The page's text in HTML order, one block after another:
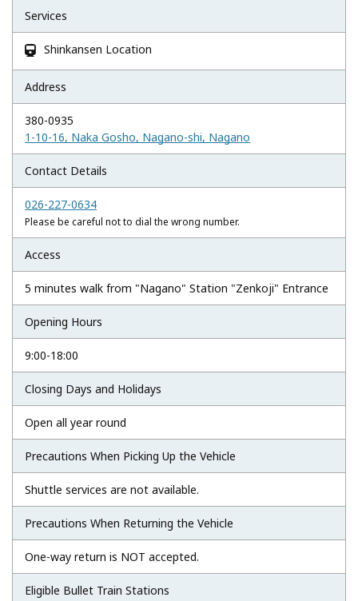
Services
 Shinkansen Location
Address
380-0935
1-10-16, Naka Gosho, Nagano-shi, Nagano
Contact Details
026-227-0634
Please be careful not to dial the wrong number.
Access
5 minutes walk from "Nagano" Station "Zenkoji" Entrance
Opening Hours
9:00-18:00
Closing Days and Holidays
Open all year round
Precautions When Picking Up the Vehicle
Shuttle services are not available.
Precautions When Returning the Vehicle
One-way return is NOT accepted.
Eligible Bullet Train Stations